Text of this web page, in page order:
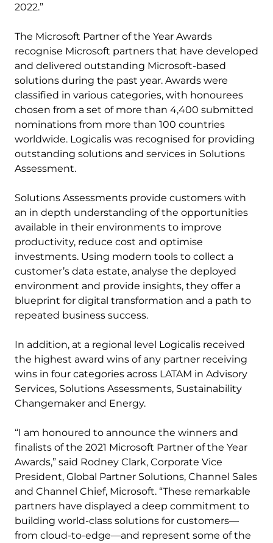
2022.”
The Microsoft Partner of the Year Awards
recognise Microsoft partners that have developed
and delivered outstanding Microsoft-based
solutions during the past year. Awards were
classified in various categories, with honourees
chosen from a set of more than 4,400 submitted
nominations from more than 100 countries
worldwide. Logicalis was recognised for providing
outstanding solutions and services in Solutions
Assessment.
Solutions Assessments provide customers with
an in depth understanding of the opportunities
available in their environments to improve
productivity, reduce cost and optimise
investments. Using modern tools to collect a
customer’s data estate, analyse the deployed
environment and provide insights, they offer a
blueprint for digital transformation and a path to
repeated business success.
In addition, at a regional level Logicalis received
the highest award wins of any partner receiving
wins in four categories across LATAM in Advisory
Services, Solutions Assessments, Sustainability
Changemaker and Energy.
“I am honoured to announce the winners and
finalists of the 2021 Microsoft Partner of the Year
Awards,” said Rodney Clark, Corporate Vice
President, Global Partner Solutions, Channel Sales
and Channel Chief, Microsoft. “These remarkable
partners have displayed a deep commitment to
building world-class solutions for customers—
from cloud-to-edge—and represent some of the